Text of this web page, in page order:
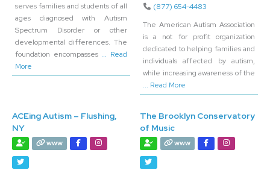
serves families and students of all
ages diagnosed with Autism
Spectrum Disorder or other
developmental differences. The
foundation encompasses ... Read
More
(877) 654-4483
The American Autism Association
is a not for profit organization
dedicated to helping families and
individuals affected by autism,
while increasing awareness of the
... Read More
ACEing Autism – Flushing,
NY
www
The Brooklyn Conservatory
of Music
www